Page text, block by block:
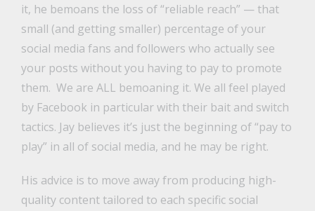
it, he bemoans the loss of “reliable reach” — that
small (and getting smaller) percentage of your
social media fans and followers who actually see
your posts without you having to pay to promote
them. We are ALL bemoaning it. We all feel played
by Facebook in particular with their bait and switch
tactics. Jay believes it’s just the beginning of “pay to
play” in all of social media, and he may be right.
His advice is to move away from producing high-
quality content tailored to each specific social